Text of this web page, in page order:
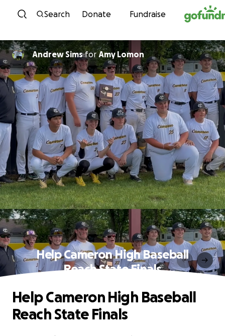
Skip to content
Search Donate Fundraise
Andrew SimsforAmy Lomon
Help Cameron High Baseball
Reach State Finals
Help Cameron High Baseball
Reach State Finals